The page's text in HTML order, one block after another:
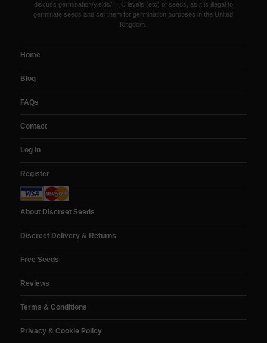
discuss germination/yields/THC levels (etc) of seeds, as it is illegal to
germinate seeds and sell them for germination purposes in the United
Kingdom.
Home
Blog
FAQs
Contact
Log In
Register
About Discreet Seeds
Discreet Delivery & Returns
Free Seeds
Reviews
Terms & Conditions
Privacy & Cookie Policy